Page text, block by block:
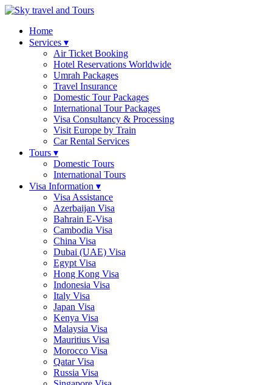
Home
Services ▾
Air Ticket Booking
Hotel Reservations Worldwide
Umrah Packages
Travel Insurance
Domestic Tour Packages
International Tour Packages
Visa Consultancy & Processing
Visit Europe by Train
Car Rental Services
Tours ▾
Domestic Tours
International Tours
Visa Information ▾
Visa Assistance
Azerbaijan Visa
Bahrain E-Visa
Cambodia Visa
China Visa
Dubai (UAE) Visa
Egypt Visa
Hong Kong Visa
Indonesia Visa
Italy Visa
Japan Visa
Kenya Visa
Malaysia Visa
Mauritius Visa
Morocco Visa
Qatar Visa
Russia Visa